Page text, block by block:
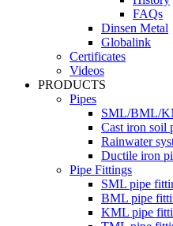
FAQs
Dinsen Metal
Globalink
Certificates
Videos
PRODUCTS
Pipes
SML/BML/
Cast iron soil
Rainwater
Ductile iron
Pipe Fittings
SML pipe
BML pipe
KML pipe